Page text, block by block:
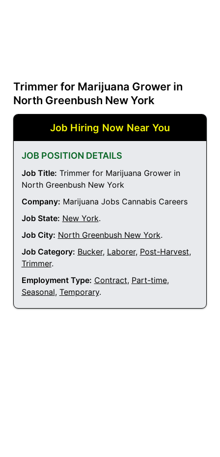
Trimmer for Marijuana Grower in
North Greenbush New York
Job Hiring Now Near You
JOB POSITION DETAILS
Job Title: Trimmer for Marijuana Grower in
North Greenbush New York
Company: Marijuana Jobs Cannabis Careers
Job State: New York.
Job City: North Greenbush New York.
Job Category: Bucker, Laborer, Post-Harvest,
Trimmer.
Employment Type: Contract, Part-time,
Seasonal, Temporary.